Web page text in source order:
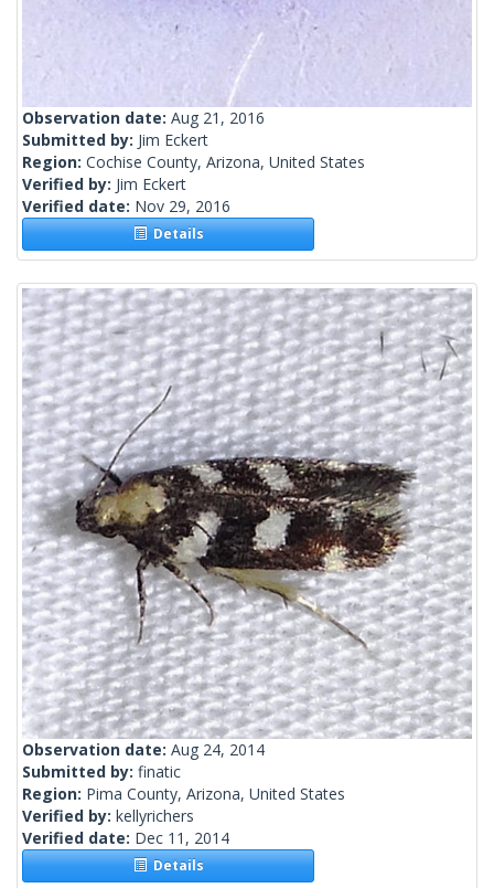
Observation date: Aug 21, 2016
Submitted by: Jim Eckert
Region: Cochise County, Arizona, United States
Verified by: Jim Eckert
Verified date: Nov 29, 2016
Details
Observation date: Aug 24, 2014
Submitted by: finatic
Region: Pima County, Arizona, United States
Verified by: kellyrichers
Verified date: Dec 11, 2014
Details